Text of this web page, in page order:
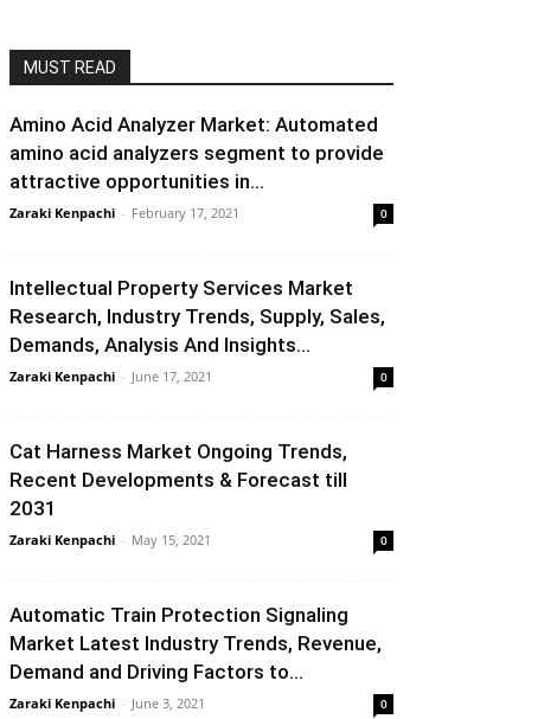
MUST READ
Amino Acid Analyzer Market: Automated
amino acid analyzers segment to provide
attractive opportunities in...
Zaraki Kenpachi - February 17, 2021 0
Intellectual Property Services Market
Research, Industry Trends, Supply, Sales,
Demands, Analysis And Insights...
Zaraki Kenpachi - June 17, 2021 0
Cat Harness Market Ongoing Trends,
Recent Developments & Forecast till
2031
Zaraki Kenpachi - May 15, 2021 0
Automatic Train Protection Signaling
Market Latest Industry Trends, Revenue,
Demand and Driving Factors to...
Zaraki Kenpachi - June 3, 2021 0